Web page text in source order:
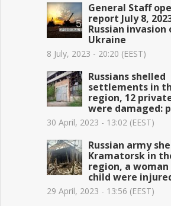
General Staff
report July 8,
Russian invasion
Ukraine
8 July, 2023 - 20:20 (EEST)
Russians shelled
settlements in
region, 12
were damaged:
30 April, 2023 - 13:02 (EEST)
Russian army
Kramatorsk in
region, a woman
child were
29 April, 2023 - 13:56 (EEST)